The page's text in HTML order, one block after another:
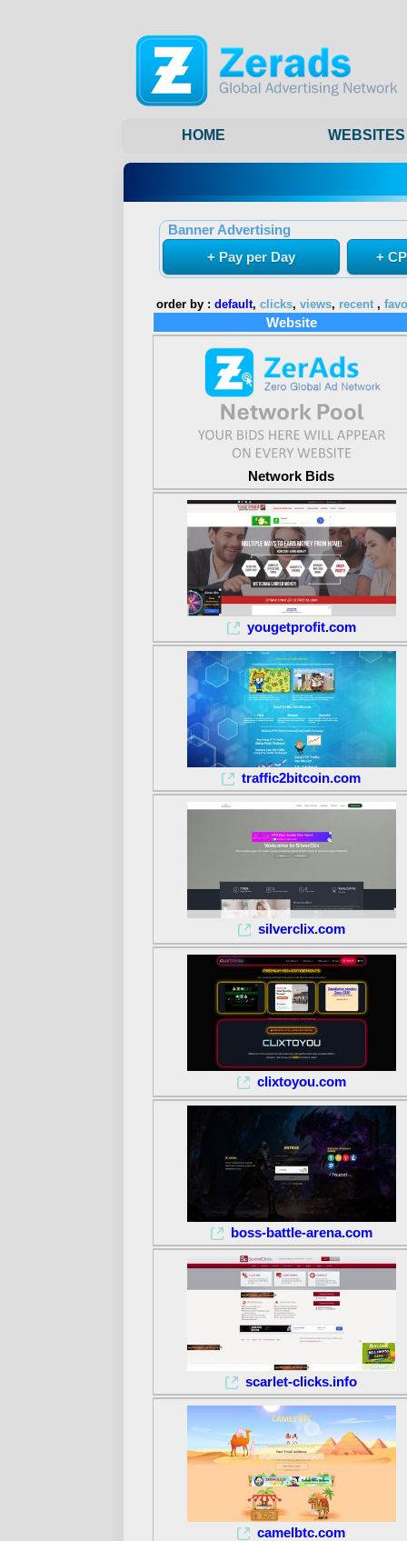
HOME WEBSITES
Banner Advertising
+ Pay per Day
+
order by : default, clicks, views, recent,
Website
Network Bids
yougetprofit.com
traffic2bitcoin.com
silverclix.com
clixtoyou.com
boss-battle-arena.com
scarlet-clicks.info
camelbtc.com